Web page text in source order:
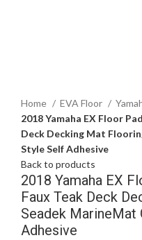
Home
EVA Floor
2018 Yamaha EX Floor
Deck Decking Mat
Style Self Adhesive
Back to products
2018 Yamaha EX
Faux Teak Deck
Seadek
Adhesive